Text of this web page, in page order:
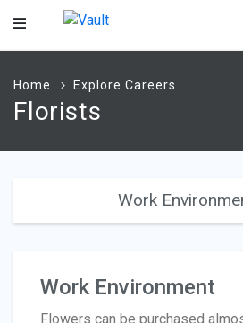
Main
Home Explore Careers
Florists
Work
Work Environment
Flowers can be purchased